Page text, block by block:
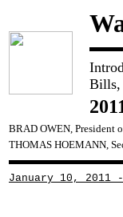
Bills,
BRAD OWEN, President
THOMAS HOEMANN,
January 10, 2011 -